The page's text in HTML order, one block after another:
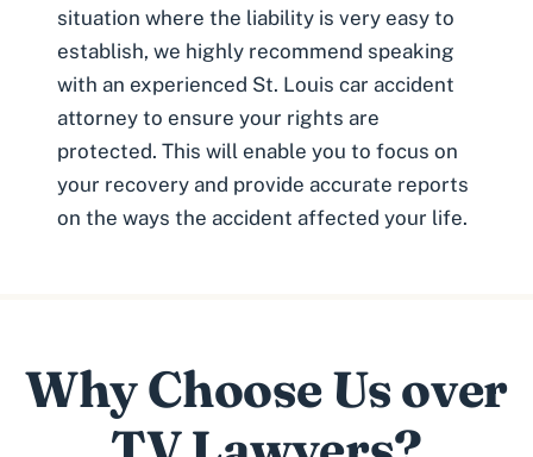
situation where the liability is very easy to
establish, we highly recommend speaking
with an experienced St. Louis car accident
attorney to ensure your rights are
protected. This will enable you to focus on
your recovery and provide accurate reports
on the ways the accident affected your life.
Why Choose Us over